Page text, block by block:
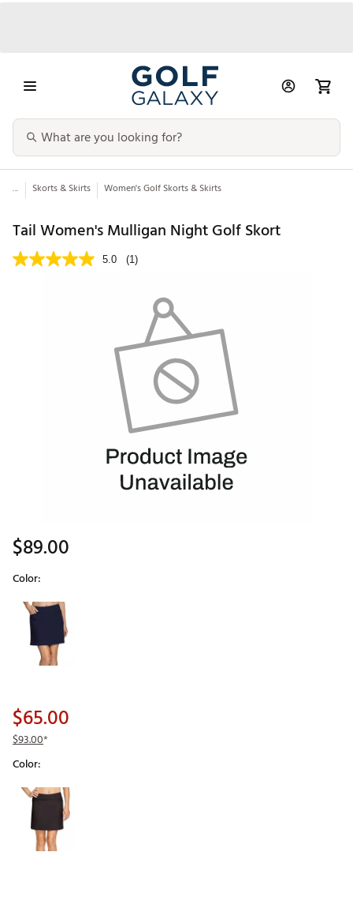
... Skorts & Skirts Women's Golf Skorts & Skirts
Tail Women's Mulligan Night Golf Skort
5.0 (1)
$89.00
Color:
Selectable group
$65.00
$93.00*
Color:
Selectable group